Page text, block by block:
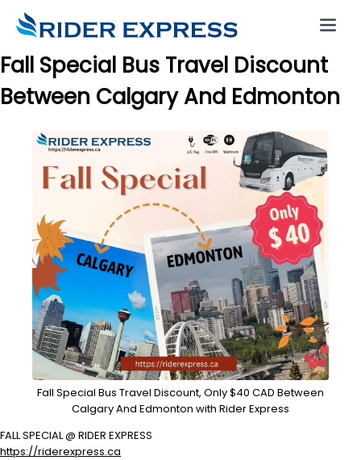
Fall Special Bus Travel Discount
Between Calgary And Edmonton
Fall Special Bus Travel Discount, Only $40 CAD Between
Calgary And Edmonton with Rider Express
FALL SPECIAL @ RIDER EXPRESS
https://riderexpress.ca